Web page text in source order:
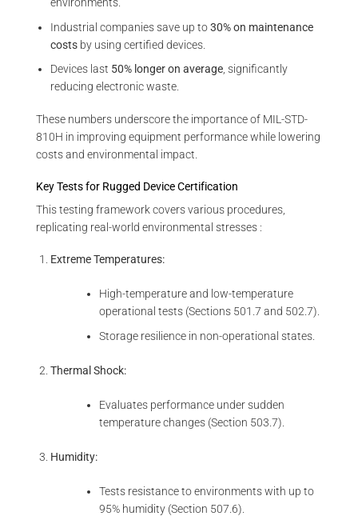
environments.
Industrial companies save up to30% on maintenance
costs by using certified devices.
Devices last 50% longer on average, significantly
reducing electronic waste.
These numbers underscore the importance of MIL-STD-
810H in improving equipment performance while lowering
costs and environmental impact.
Key Tests for Rugged Device Certification
This testing framework covers various procedures,
replicating real-world environmental stresses :
Extreme Temperatures:
High-temperature and low-temperature
operational tests (Sections 501.7 and 502.7).
Storage resilience in non-operational states.
Thermal Shock:
Evaluates performance under sudden
temperature changes (Section 503.7).
Humidity:
Tests resistance to environments with up to
95% humidity (Section 507.6).